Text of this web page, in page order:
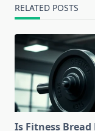
RELATED POSTS
Is Fitness